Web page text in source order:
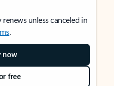
unless canceled in
.
now
free